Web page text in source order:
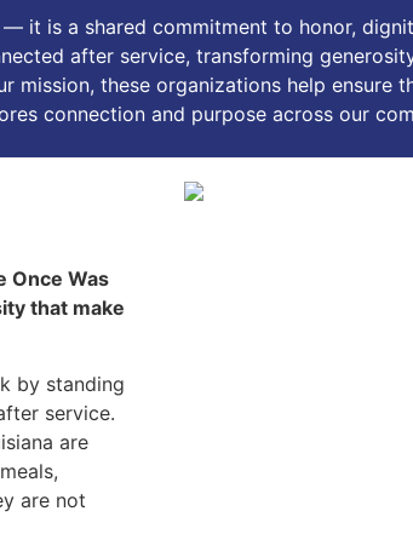
it is a shared commitment to honor,
after service, transforming
mission, these organizations help
connection and purpose across our
Once Was
that make
by standing
service.
are
are not